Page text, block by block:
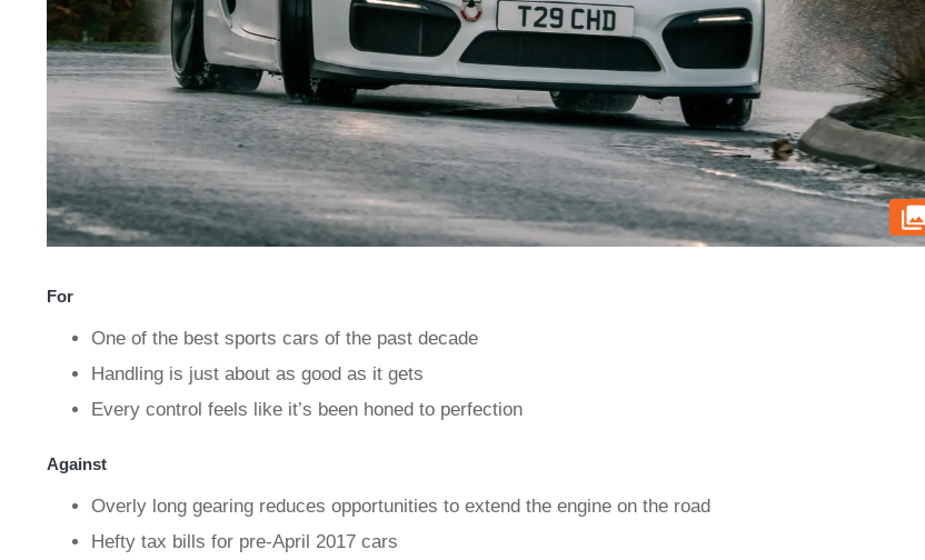
For
One of the best sports cars of the past decade
Handling is just about as good as it gets
Every control feels like it’s been honed to perfection
Against
Overly long gearing reduces opportunities to extend the engine on the road
Hefty tax bills for pre-April 2017 cars